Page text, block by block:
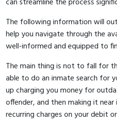
The following information will
help you navigate through the
well-informed and equipped to
The main thing is not to fall for
able to do an inmate search for
up charging you money for
offender, and then making it
recurring charges on your debit